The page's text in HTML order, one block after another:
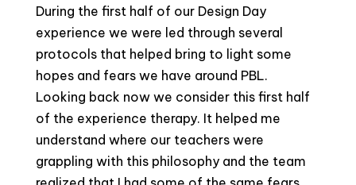
During the first half of our Design Day
experience we were led through several
protocols that helped bring to light some
hopes and fears we have around PBL.
Looking back now we consider this first half
of the experience therapy. It helped me
understand where our teachers were
grappling with this philosophy and the team